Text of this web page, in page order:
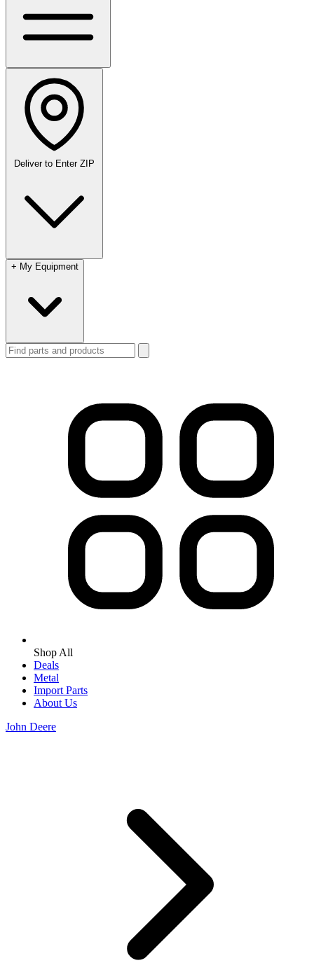
Deliver to Enter ZIP
+ My Equipment
Shop All
Deals
Metal
Import Parts
About Us
John Deere